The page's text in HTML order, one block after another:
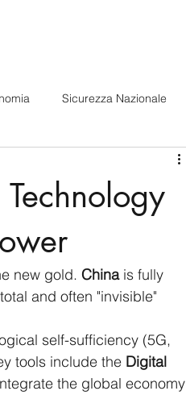
Sicurezza Nazionale
del Nord
centrale Perù Alaska
new gold. China is fully
and often "invisible"
self-sufficiency (5G,
tools include the Digital
the global economy